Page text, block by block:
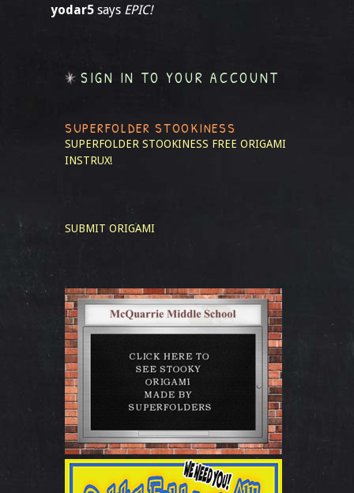
yodar5 says EPIC!
SIGN IN TO YOUR ACCOUNT
SUPERFOLDER STOOKINESS
SUPERFOLDER STOOKINESS FREE ORIGAMI
INSTRUX!
SUBMIT ORIGAMI